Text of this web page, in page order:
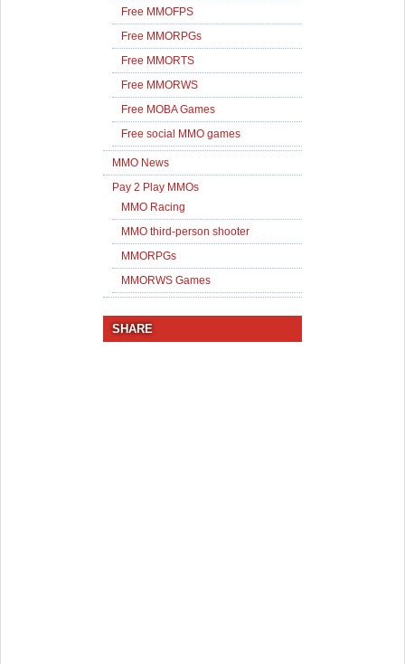
Free MMOFPS
Free MMORPGs
Free MMORTS
Free MMORWS
Free MOBA Games
Free social MMO games
MMO News
Pay 2 Play MMOs
MMO Racing
MMO third-person shooter
MMORPGs
MMORWS Games
SHARE